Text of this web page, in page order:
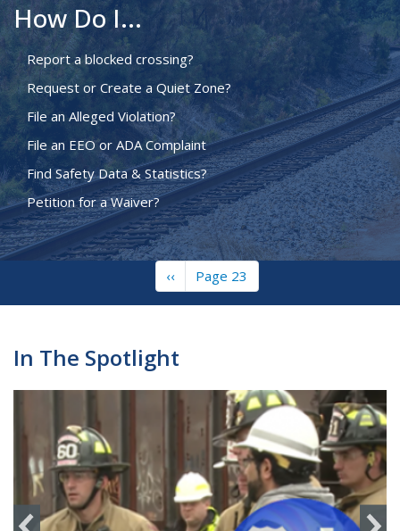
How Do I...
Report a blocked crossing?
Request or Create a Quiet Zone?
File an Alleged Violation?
File an EEO or ADA Complaint
Find Safety Data & Statistics?
Petition for a Waiver?
Previous
page
‹‹ Page 23
In The Spotlight